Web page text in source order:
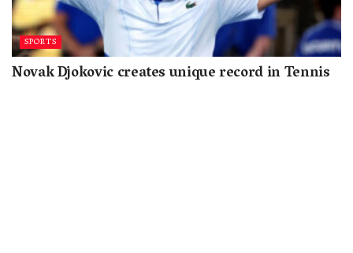
SPORTS
Novak Djokovic creates unique record in Tennis